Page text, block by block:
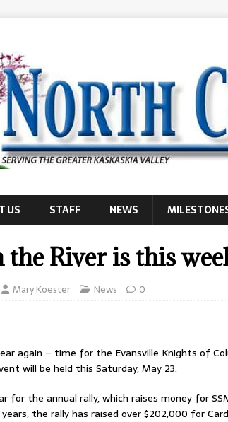
US STAFF NEWS
the River is this
Mary Koester News 0
again – time for the Evansville Knights of
will be held this Saturday, May 23.
for the annual rally, which raises money for
the rally has raised over $202,000 for